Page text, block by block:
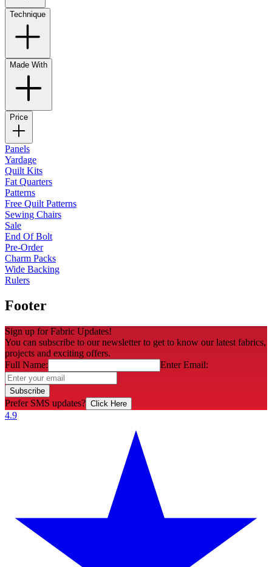
Technique
Made With
Price
Panels
Yardage
Quilt Kits
Fat Quarters
Patterns
Free Quilt Patterns
Sewing Chairs
Sale
End Of Bolt
Pre-Order
Charm Packs
Wide Backing
Rulers
Footer
Sign up for Fabric Updates!
You can subscribe to our newsletter to get to know our latest fabrics,
projects and exciting offers.
Full Name:
Enter Email:
Subscribe
Prefer SMS updates? Click Here
4.9